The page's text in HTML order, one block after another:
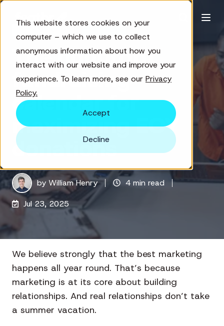
This website stores cookies on your
computer – which we use to collect
anonymous information about how you
interact with our website and improve your
experience. To learn more, see our Privacy
Policy.
Accept
Decline
The nonprofit
fundraising
calendar for
maximizing EOY
donations
byWilliam Henry 4 min read
Jul 23, 2025
We believe strongly that the best marketing
happens all year round. That’s because
marketing is at its core about building
relationships. And real relationships don’t take
a summer vacation.